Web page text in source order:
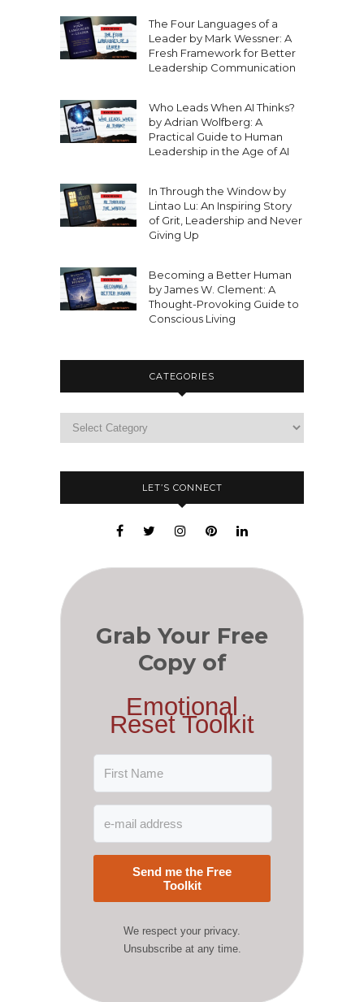
The Four Languages of a
Leader by Mark Wessner: A
Fresh Framework for Better
Leadership Communication
Who Leads When AI Thinks?
by Adrian Wolfberg: A
Practical Guide to Human
Leadership in the Age of AI
In Through the Window by
Lintao Lu: An Inspiring Story
of Grit, Leadership and Never
Giving Up
Becoming a Better Human
by James W. Clement: A
Thought-Provoking Guide to
Conscious Living
CATEGORIES
LET’S CONNECT
Grab Your Free
Copy of
Emotional
Reset Toolkit
Send me the Free
Toolkit
We respect your privacy.
Unsubscribe at any time.